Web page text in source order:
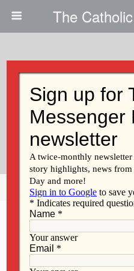
The
‘Come Build
House Built
With
Share Tweet